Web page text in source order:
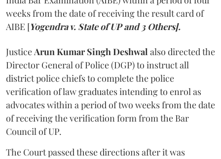
weeks from the date of receiving the result card of
AIBE [Yogendra v. State of UP and 3 Others].
JusticeArun Kumar Singh Deshwal also directed the
Director General of Police (DGP) to instruct all
district police chiefs to complete the police
verification of law graduates intending to enrol as
advocates within a period of two weeks from the date
of receiving the verification form from the Bar
Council of UP.
The Court passed these directions after it was